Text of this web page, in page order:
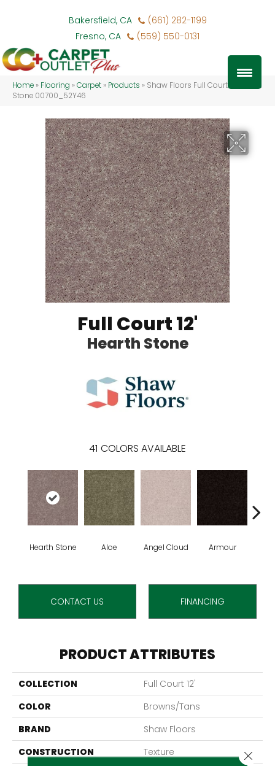
Bakersfield, CA
(661) 282-1199
Fresno, CA
(559) 550-0131
Home » Flooring »Carpet » Products » Shaw Floors Full Court 12′ Hearth
Stone 00700_52Y46
Full Court 12'
Hearth Stone
41 COLORS AVAILABLE
Hearth Stone Aloe Angel Cloud Armour
CONTACT US FINANCING
PRODUCT ATTRIBUTES
COLLECTION
Full Court 12'
COLOR
Browns/Tans
BRAND
Shaw Floors
CONSTRUCTION
Texture
Close